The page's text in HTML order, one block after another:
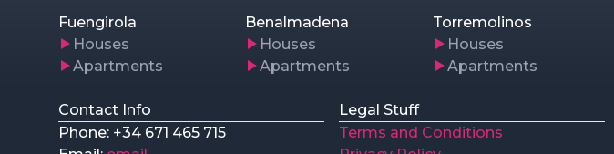
Fuengirola
Houses
Apartments
Benalmadena
Houses
Apartments
Torremolinos
Houses
Apartments
Contact Info
Phone: +34 671 465 715
Legal Stuff
Terms and Conditions